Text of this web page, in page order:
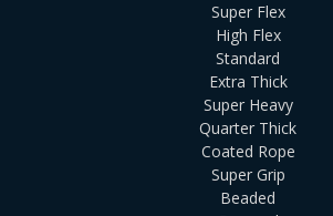
Super Flex
High Flex
Standard
Extra Thick
Super Heavy
Quarter Thick
Coated Rope
Super Grip
Beaded